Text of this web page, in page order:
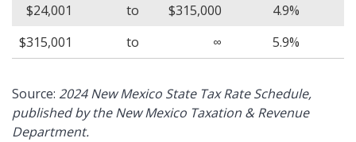
$24,001
to $315,000
4.9%
$315,001
to ∞ 5.9%
Source: 2024 New Mexico State Tax Rate Schedule,
published by the New Mexico Taxation & Revenue
Department.